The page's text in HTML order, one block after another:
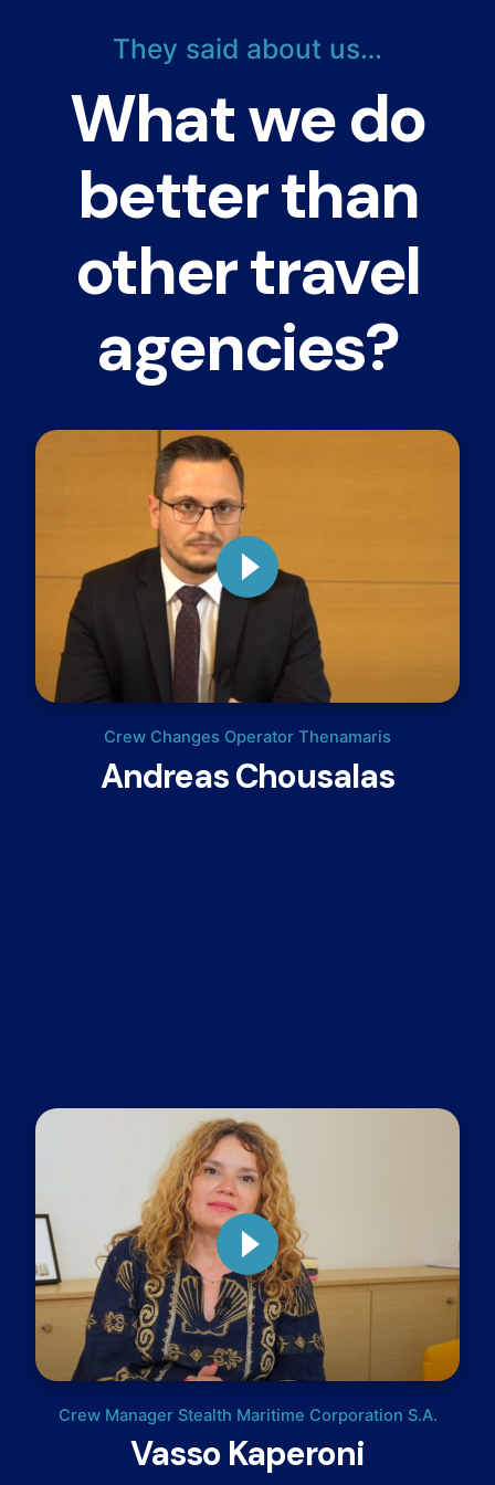
They said about us…
What we do
better than
other travel
agencies?
Crew Changes Operator Thenamaris
Andreas Chousalas
Crew Manager Stealth Maritime Corporation S.A.
Vasso Kaperoni